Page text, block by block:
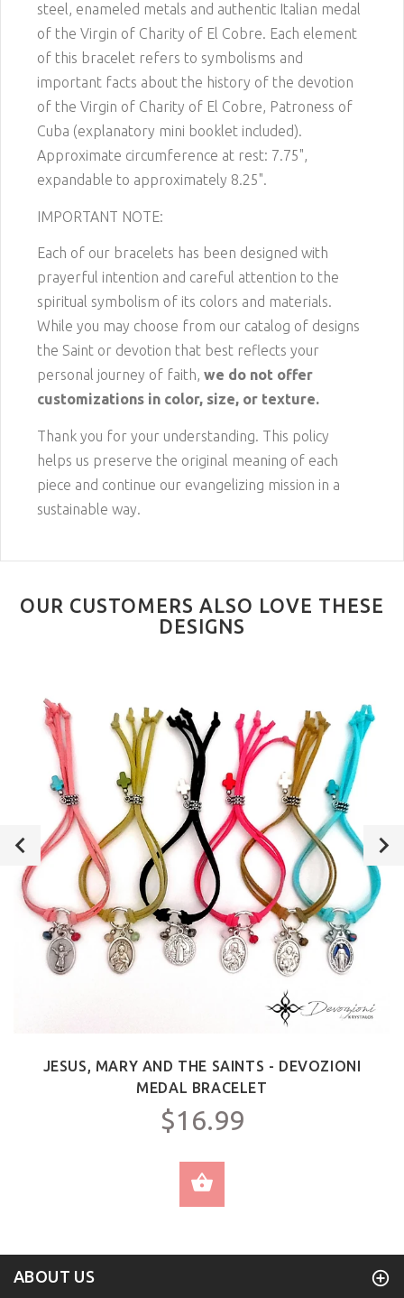
steel, enameled metals and authentic Italian medal
of the Virgin of Charity of El Cobre. Each element
of this bracelet refers to symbolisms and
important facts about the history of the devotion
of the Virgin of Charity of El Cobre, Patroness of
Cuba (explanatory mini booklet included).
Approximate circumference at rest: 7.75",
expandable to approximately 8.25".
IMPORTANT NOTE:
Each of our bracelets has been designed with
prayerful intention and careful attention to the
spiritual symbolism of its colors and materials.
While you may choose from our catalog of designs
the Saint or devotion that best reflects your
personal journey of faith, we do not offer
customizations in color, size, or texture.
Thank you for your understanding. This policy
helps us preserve the original meaning of each
piece and continue our evangelizing mission in a
sustainable way.
OUR CUSTOMERS ALSO LOVE THESE
DESIGNS
JESUS, MARY AND THE SAINTS - DEVOZIONI
MEDAL BRACELET
$16.99
ABOUT US